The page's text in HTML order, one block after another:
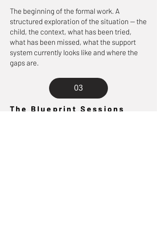
The beginning of the formal work. A
structured exploration of the situation — the
child, the context, what has been tried,
what has been missed, what the support
system currently looks like and where the
gaps are.
03
The Blueprint Sessions